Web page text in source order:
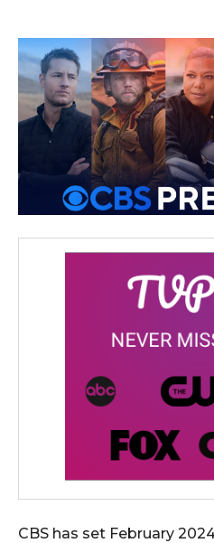
CBS has set February